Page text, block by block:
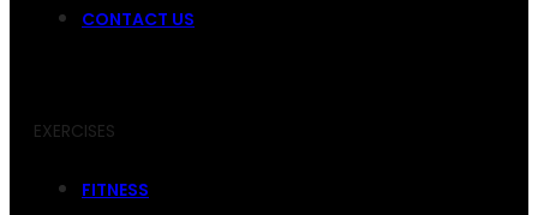
CONTACT US
EXERCISES
FITNESS